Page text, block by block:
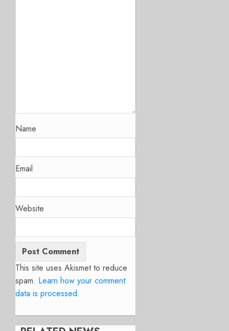
Name
Email
Website
This site uses Akismet to reduce
spam. Learn how your comment
data is processed.